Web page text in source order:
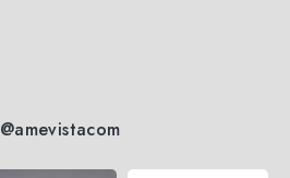
@amevistacom